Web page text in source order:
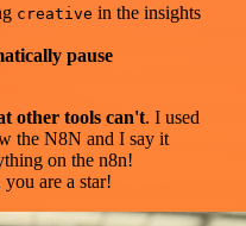
creative in the insights
pause
other tools can't. I used
the N8N and I say it
on the n8n!
are a star!